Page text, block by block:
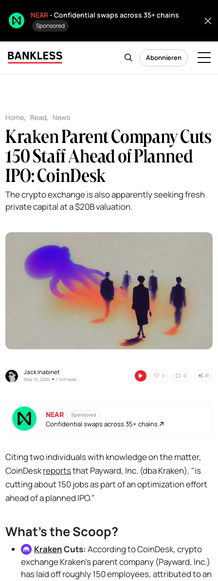
NEAR- Confidential swaps across 35+ chains
Sponsored
Abonnieren
Home, Read, News
Kraken Parent Company Cuts
150 Staff Ahead of Planned
IPO: CoinDesk
The crypto exchange is also apparently seeking fresh
private capital at a $20B valuation.
Jack Inabinet
May 15, 2026 •1 min read
1 0 AI
NEAR Sponsored
Confidential swaps across 35+ chains
Citing two individuals with knowledge on the matter,
CoinDeskreportsthat Payward, Inc. (dba Kraken), "is
cutting about 150 jobs as part of an optimization effort
ahead of a planned IPO."
What's the Scoop?
KrakenCuts:According to CoinDesk, crypto
exchange Kraken's parent company (Payward, Inc.)
has laid off roughly 150 employees, attributed to an